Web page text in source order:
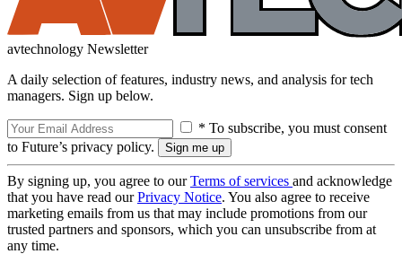
avtechnology Newsletter
A daily selection of features, industry news, and analysis for tech
managers. Sign up below.
* To subscribe, you must consent
to Future’s privacy policy.
By signing up, you agree to ourTerms of services and acknowledge
that you have read ourPrivacy Notice. You also agree to receive
marketing emails from us that may include promotions from our
trusted partners and sponsors, which you can unsubscribe from at
any time.